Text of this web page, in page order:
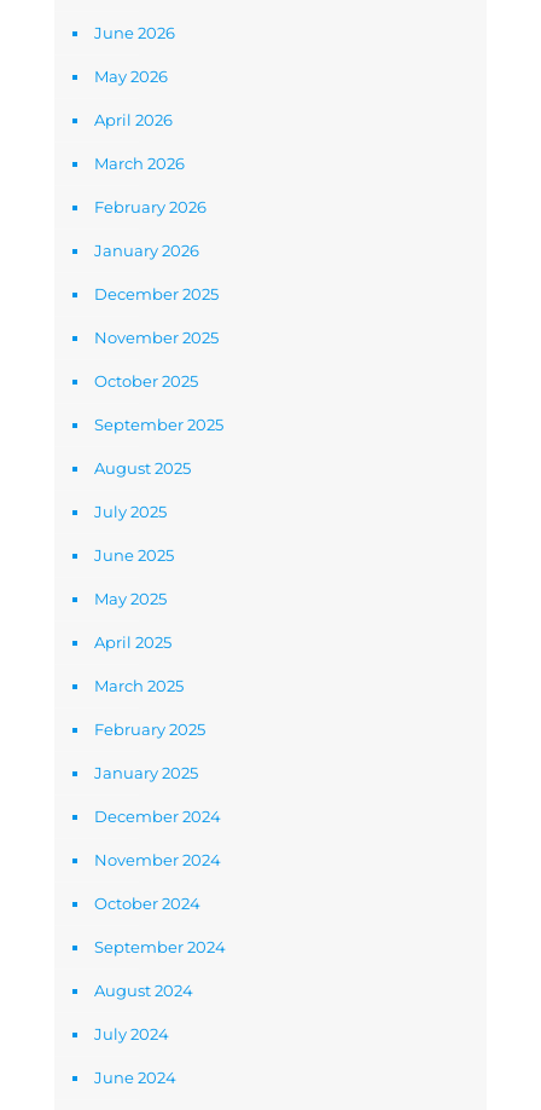
June 2026
May 2026
April 2026
March 2026
February 2026
January 2026
December 2025
November 2025
October 2025
September 2025
August 2025
July 2025
June 2025
May 2025
April 2025
March 2025
February 2025
January 2025
December 2024
November 2024
October 2024
September 2024
August 2024
July 2024
June 2024